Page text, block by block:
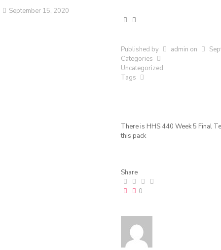
September 15, 2020
Published by admin on
Categories
Uncategorized
Tags
There is HHS 440 Week 5 Final
this pack
Share
0